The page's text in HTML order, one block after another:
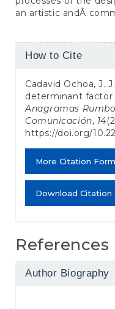
an artistic andÂ
Article
How to Cite
Cadavid Ochoa, J.
determinant factor
Anagramas
Comunicación, 14
https://doi.org/
More Citation
Download Citation
References
Author Biography